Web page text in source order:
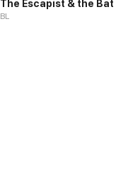
The Escapist & the Bat
BL